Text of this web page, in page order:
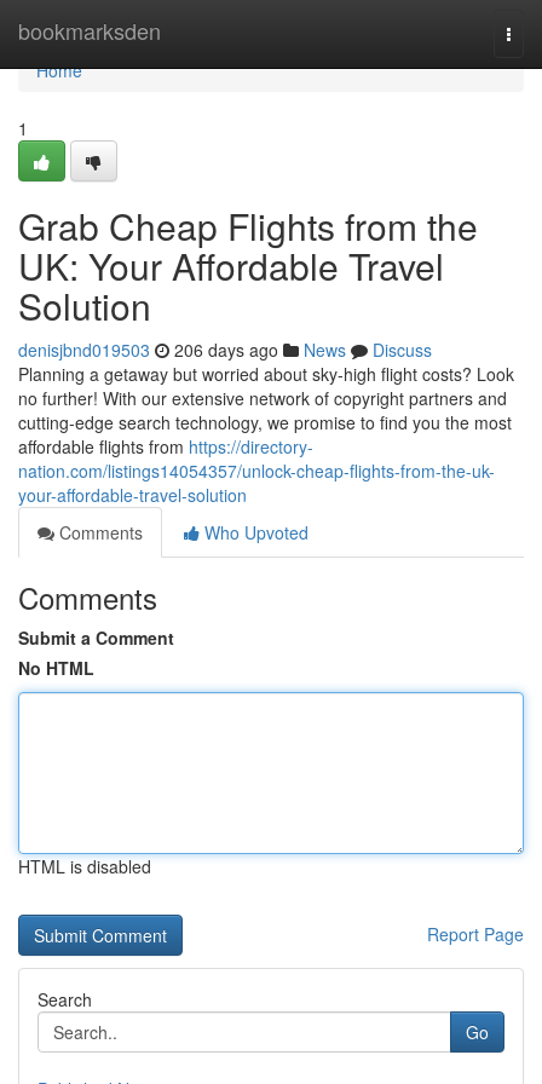
bookmarksden
Home
Home
1
Grab Cheap Flights from the
UK: Your Affordable Travel
Solution
denisjbnd019503 206 days ago News
Discuss
Planning a getaway but worried about sky-high flight costs? Look
no further! With our extensive network of copyright partners and
cutting-edge search technology, we promise to find you the most
affordable flights from https://directory-
nation.com/listings14054357/unlock-cheap-flights-from-the-uk-
your-affordable-travel-solution
Comments
Who Upvoted
Comments
Submit a Comment
No HTML
HTML is disabled
Report Page
Search
Go